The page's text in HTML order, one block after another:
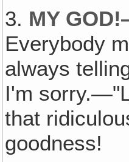
3. MY
Everybody
always
I'm
that
goodness!